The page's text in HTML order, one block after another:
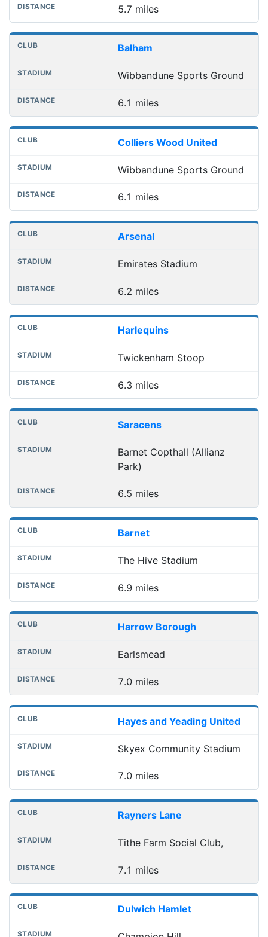
5.7 miles
Balham
Wibbandune Sports Ground
6.1 miles
Colliers Wood United
Wibbandune Sports Ground
6.1 miles
Arsenal
Emirates Stadium
6.2 miles
Harlequins
Twickenham Stoop
6.3 miles
Saracens
Barnet Copthall (Allianz
Park)
6.5 miles
Barnet
The Hive Stadium
6.9 miles
Harrow Borough
Earlsmead
7.0 miles
Hayes and Yeading United
Skyex Community Stadium
7.0 miles
Rayners Lane
Tithe Farm Social Club,
7.1 miles
Dulwich Hamlet